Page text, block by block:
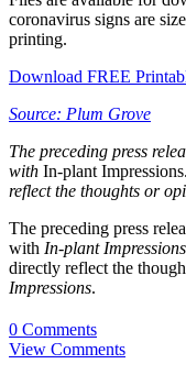
coronavirus signs are
printing.
Download FREE
Source: Plum Grove
The preceding press
with In-plant Impressions.
reflect the thoughts or
The preceding press
with In-plant Impressions
directly reflect the
Impressions.
0 Comments
View Comments